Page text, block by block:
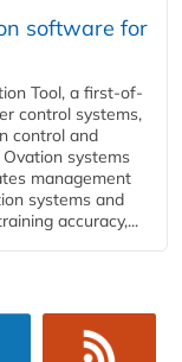
software for
Tool, a first-of-
control systems,
control and
systems
management
systems and
accuracy,...